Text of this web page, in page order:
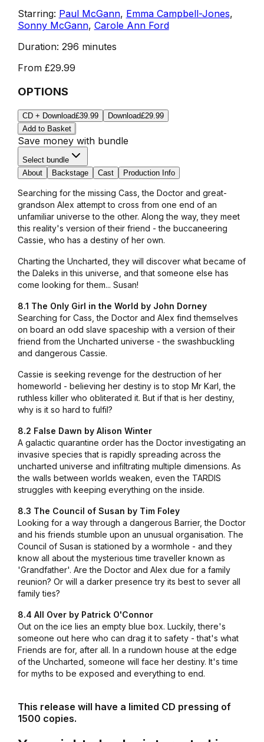
Starring: Paul McGann, Emma Campbell-Jones,
Sonny McGann, Carole Ann Ford
Duration: 296 minutes
From £29.99
OPTIONS
CD + Download£39.99 Download£29.99
Add to Basket
Save money with bundle
Select bundle
About
Backstage Cast Production Info
Searching for the missing Cass, the Doctor and great-
grandson Alex attempt to cross from one end of an
unfamiliar universe to the other. Along the way, they meet
this reality's version of their friend - the buccaneering
Cassie, who has a destiny of her own.
Charting the Uncharted, they will discover what became of
the Daleks in this universe, and that someone else has
come looking for them... Susan!
8.1 The Only Girl in the World by John Dorney
Searching for Cass, the Doctor and Alex find themselves
on board an odd slave spaceship with a version of their
friend from the Uncharted universe - the swashbuckling
and dangerous Cassie.
Cassie is seeking revenge for the destruction of her
homeworld - believing her destiny is to stop Mr Karl, the
ruthless killer who obliterated it. But if that is her destiny,
why is it so hard to fulfil?
8.2 False Dawn by Alison Winter
A galactic quarantine order has the Doctor investigating an
invasive species that is rapidly spreading across the
uncharted universe and infiltrating multiple dimensions. As
the walls between worlds weaken, even the TARDIS
struggles with keeping everything on the inside.
8.3 The Council of Susan by Tim Foley
Looking for a way through a dangerous Barrier, the Doctor
and his friends stumble upon an unusual organisation. The
Council of Susan is stationed by a wormhole - and they
know all about the mysterious time traveller known as
'Grandfather'. Are the Doctor and Alex due for a family
reunion? Or will a darker presence try its best to sever all
family ties?
8.4 All Over by Patrick O'Connor
Out on the ice lies an empty blue box. Luckily, there's
someone out here who can drag it to safety - that's what
Friends are for, after all. In a rundown house at the edge
of the Uncharted, someone will face her destiny. It's time
for myths to be exposed and everything to end.
This release will have a limited CD pressing of
1500 copies.